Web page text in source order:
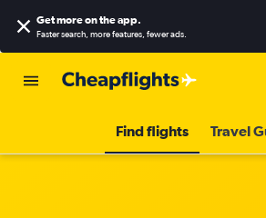
Get more on the app.
Faster search, more features, fewer ads.
Find flights Travel